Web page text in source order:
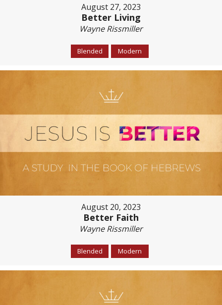
August 27, 2023
Better Living
Wayne Rissmiller
Blended Modern
August 20, 2023
Better Faith
Wayne Rissmiller
Blended Modern